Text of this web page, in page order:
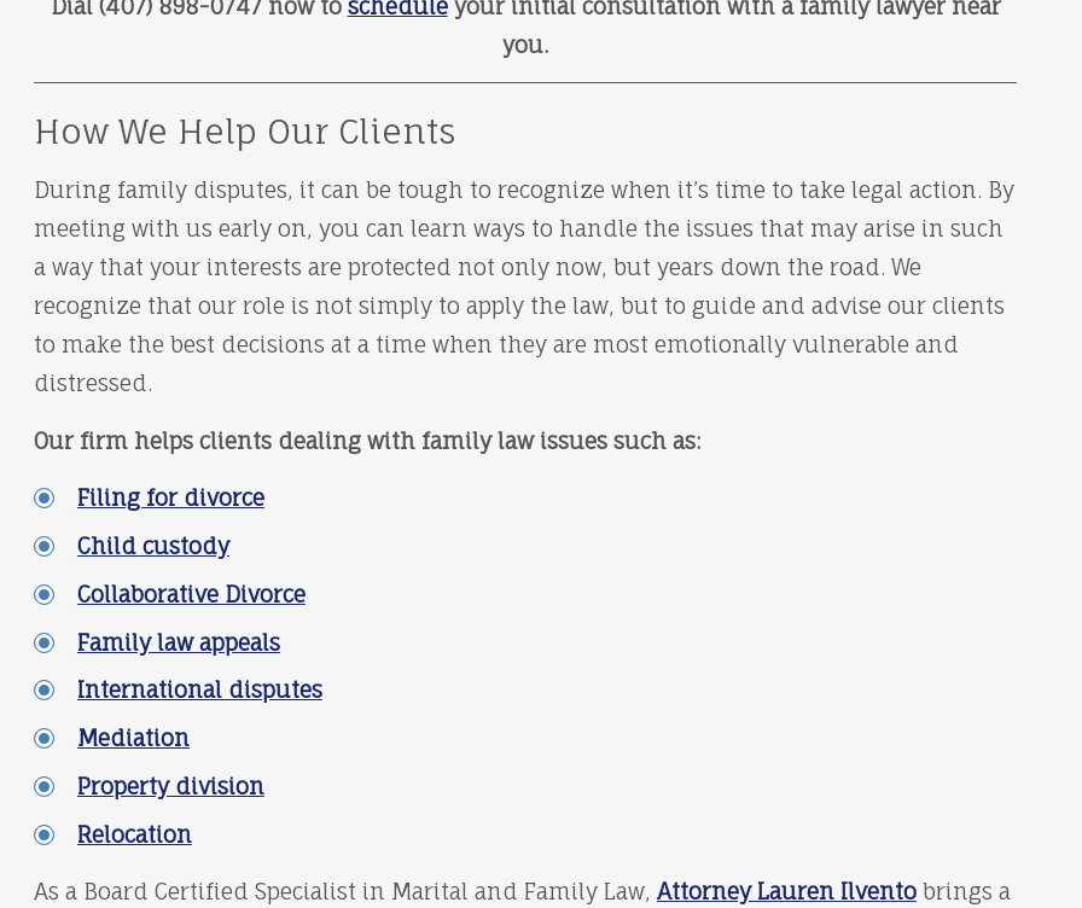
Dial (407) 898-0747 now to scheduleyour initial consultation with a family lawyer near
you.
How We Help Our Clients
During family disputes, it can be tough to recognize when it’s time to take legal action. By
meeting with us early on, you can learn ways to handle the issues that may arise in such
a way that your interests are protected not only now, but years down the road. We
recognize that our role is not simply to apply the law, but to guide and advise our clients
to make the best decisions at a time when they are most emotionally vulnerable and
distressed.
Our firm helps clients dealing with family law issues such as:
Filing for divorce
Child custody
Collaborative Divorce
Family law appeals
International disputes
Mediation
Property division
Relocation
As a Board Certified Specialist in Marital and Family Law, Attorney Lauren Ilventobrings a